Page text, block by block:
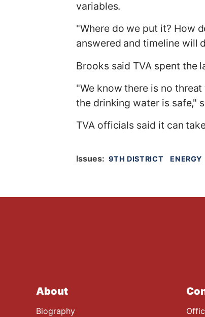
variables.
"Where do we put it? How
answered and timeline will
Brooks said TVA spent the
"We know there is no
the drinking water is safe,"
TVA officials said it can
Issues: 9TH DISTRICT ENERGY
About
Biography